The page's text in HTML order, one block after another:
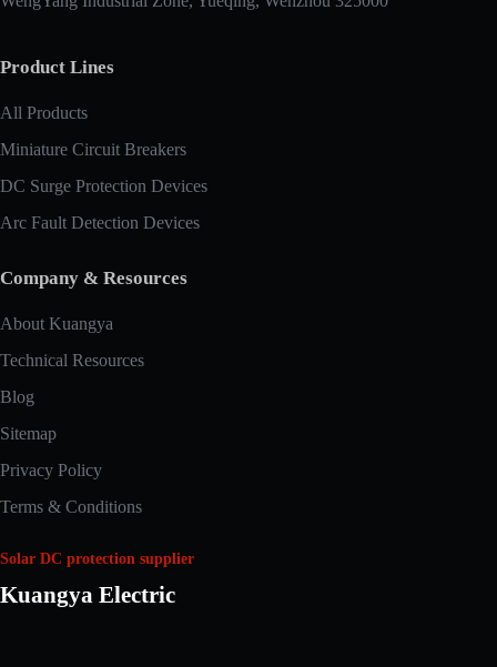
Product Lines
All Products
Miniature Circuit Breakers
DC Surge Protection Devices
Arc Fault Detection Devices
Company & Resources
About Kuangya
Technical Resources
Blog
Sitemap
Privacy Policy
Terms & Conditions
Solar DC protection supplier
Kuangya Electric